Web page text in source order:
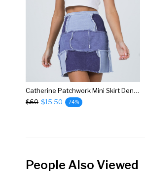
Catherine Patchwork Mini Skirt Denim
$60 $15.50 74%
People Also Viewed